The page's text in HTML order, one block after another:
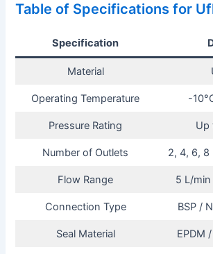
Table of Specifications for
Specification
Material
Operating Temperature -
Pressure Rating Up
Number of Outlets 2, 4, 6, 8
Flow Range 5 L/
Connection Type BSP /
Seal Material EPDM